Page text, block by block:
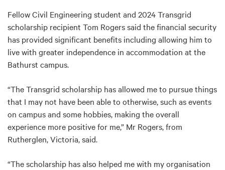
Fellow Civil Engineering student and 2024 Transgrid
scholarship recipient Tom Rogers said the financial security
has provided significant benefits including allowing him to
live with greater independence in accommodation at the
Bathurst campus.
“The Transgrid scholarship has allowed me to pursue things
that I may not have been able to otherwise, such as events
on campus and some hobbies, making the overall
experience more positive for me,” Mr Rogers, from
Rutherglen, Victoria, said.
“The scholarship has also helped me with my organisation